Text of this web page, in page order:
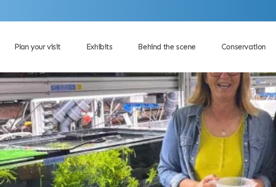
Plan your visit Exhibits Behind the scene Conservation